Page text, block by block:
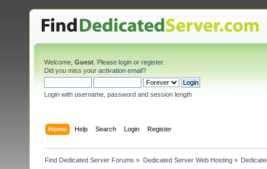
Welcome, Guest . Please login or register.
Did you miss your activation email?
Login with username, password and session length
Home Help Search Login Register
Find Dedicated Server Forums » Dedicated Server Web Hosting»